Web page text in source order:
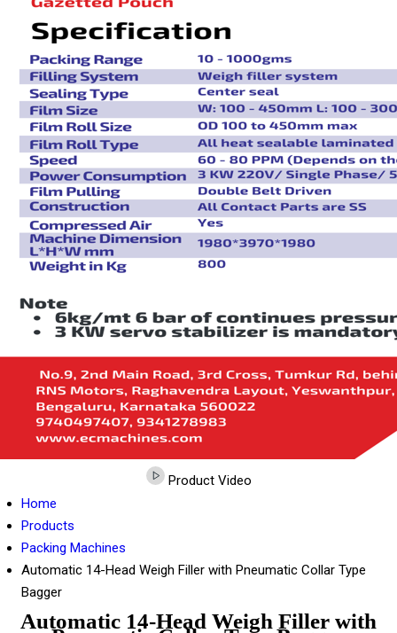
Product Video
Home
Products
Packing Machines
Automatic 14-Head Weigh Filler with Pneumatic Collar Type
Bagger
Automatic 14-Head Weigh Filler with